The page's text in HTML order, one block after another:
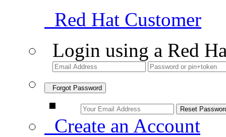
Red Hat Customer
Login using a Red
Forgot Password
Create an Account